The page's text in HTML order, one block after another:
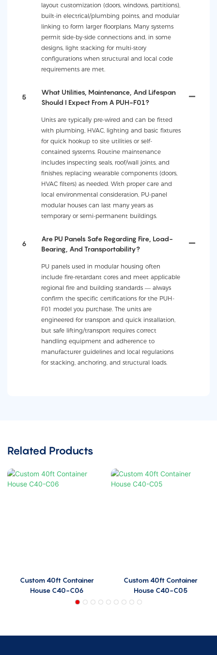
layout customization (doors, windows, partitions),
built-in electrical/plumbing points, and modular
linking to form larger floorplans. Many systems
permit side-by-side connections and, in some
designs, light stacking for multi-story
configurations when structural and local code
requirements are met.
5
What Utilities, Maintenance, And Lifespan
Should I Expect From A PUH-F01?
Units are typically pre-wired and can be fitted
with plumbing, HVAC, lighting and basic fixtures
for quick hookup to site utilities or self-
contained systems. Routine maintenance
includes inspecting seals, roof/wall joints, and
finishes; replacing wearable components (doors,
HVAC filters) as needed. With proper care and
local environmental consideration, PU-panel
modular houses can last many years as
temporary or semi-permanent buildings.
6
Are PU Panels Safe Regarding Fire, Load-
Bearing, And Transportability?
PU panels used in modular housing often
include fire-retardant cores and meet applicable
regional fire and building standards — always
confirm the specific certifications for the PUH-
F01 model you purchase. The units are
engineered for transport and quick installation,
but safe lifting/transport requires correct
handling equipment and adherence to
manufacturer guidelines and local regulations
for stacking, anchoring, and structural loads.
Related Products
Custom 40ft Container
House C40-C06
Custom 40ft Container
House C40-C05